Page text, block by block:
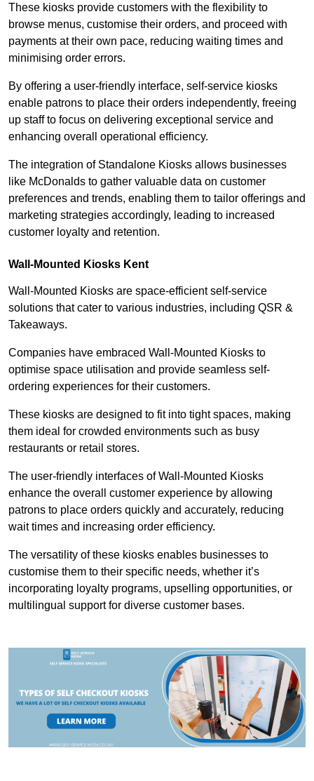
These kiosks provide customers with the flexibility to
browse menus, customise their orders, and proceed with
payments at their own pace, reducing waiting times and
minimising order errors.
By offering a user-friendly interface, self-service kiosks
enable patrons to place their orders independently, freeing
up staff to focus on delivering exceptional service and
enhancing overall operational efficiency.
The integration of Standalone Kiosks allows businesses
like McDonalds to gather valuable data on customer
preferences and trends, enabling them to tailor offerings and
marketing strategies accordingly, leading to increased
customer loyalty and retention.
Wall-Mounted Kiosks Kent
Wall-Mounted Kiosks are space-efficient self-service
solutions that cater to various industries, including QSR &
Takeaways.
Companies have embraced Wall-Mounted Kiosks to
optimise space utilisation and provide seamless self-
ordering experiences for their customers.
These kiosks are designed to fit into tight spaces, making
them ideal for crowded environments such as busy
restaurants or retail stores.
The user-friendly interfaces of Wall-Mounted Kiosks
enhance the overall customer experience by allowing
patrons to place orders quickly and accurately, reducing
wait times and increasing order efficiency.
The versatility of these kiosks enables businesses to
customise them to their specific needs, whether it’s
incorporating loyalty programs, upselling opportunities, or
multilingual support for diverse customer bases.